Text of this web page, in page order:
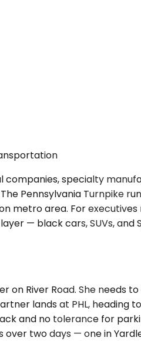
specialty
Pennsylvania Turnpike
metro area. For
— black cars, SUVs,
River Road. She needs to
lands at PHL, heading
and no tolerance for
two days — one in